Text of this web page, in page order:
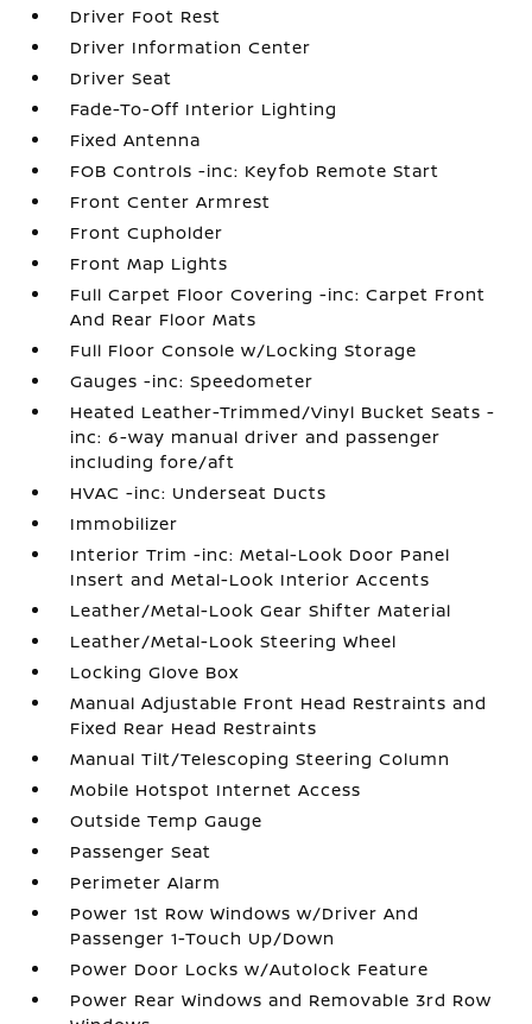
Driver Foot Rest
Driver Information Center
Driver Seat
Fade-To-Off Interior Lighting
Fixed Antenna
FOB Controls -inc: Keyfob Remote Start
Front Center Armrest
Front Cupholder
Front Map Lights
Full Carpet Floor Covering -inc: Carpet Front
And Rear Floor Mats
Full Floor Console w/Locking Storage
Gauges -inc: Speedometer
Heated Leather-Trimmed/Vinyl Bucket Seats -
inc: 6-way manual driver and passenger
including fore/aft
HVAC -inc: Underseat Ducts
Immobilizer
Interior Trim -inc: Metal-Look Door Panel
Insert and Metal-Look Interior Accents
Leather/Metal-Look Gear Shifter Material
Leather/Metal-Look Steering Wheel
Locking Glove Box
Manual Adjustable Front Head Restraints and
Fixed Rear Head Restraints
Manual Tilt/Telescoping Steering Column
Mobile Hotspot Internet Access
Outside Temp Gauge
Passenger Seat
Perimeter Alarm
Power 1st Row Windows w/Driver And
Passenger 1-Touch Up/Down
Power Door Locks w/Autolock Feature
Power Rear Windows and Removable 3rd Row